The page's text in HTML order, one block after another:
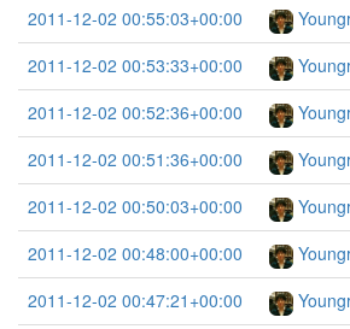
2011-12-02 00:55:03+00:00
2011-12-02 00:53:33+00:00
2011-12-02 00:52:36+00:00
2011-12-02 00:51:36+00:00
2011-12-02 00:50:03+00:00
2011-12-02 00:48:00+00:00
2011-12-02 00:47:21+00:00